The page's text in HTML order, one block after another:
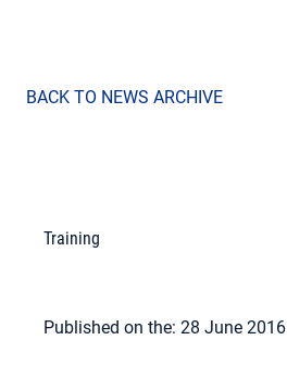
BACK TO NEWS ARCHIVE
Training
Published on the: 28 June 2016